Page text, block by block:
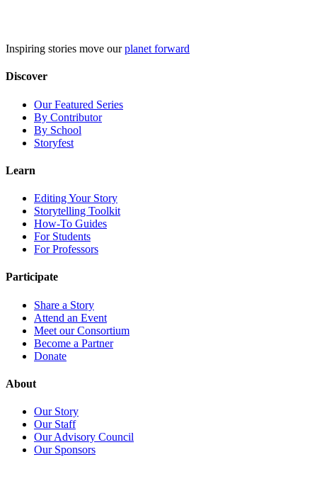
Inspiring stories move ourplanet forward
Discover
Our Featured Series
By Contributor
By School
Storyfest
Learn
Editing Your Story
Storytelling Toolkit
How-To Guides
For Students
For Professors
Participate
Share a Story
Attend an Event
Meet our Consortium
Become a Partner
Donate
About
Our Story
Our Staff
Our Advisory Council
Our Sponsors